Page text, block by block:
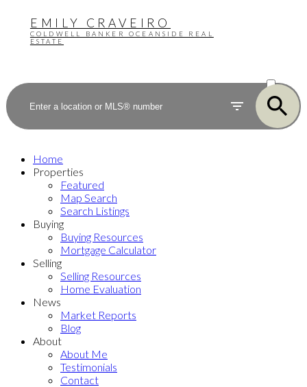
EMILY CRAVEIRO
COLDWELL BANKER OCEANSIDE REAL
ESTATE
SOLD
Home
Properties
Featured
Map Search
Search Listings
Buying
Buying Resources
Mortgage Calculator
Selling
Selling Resources
Home Evaluation
News
Market Reports
Blog
About
About Me
Testimonials
Contact